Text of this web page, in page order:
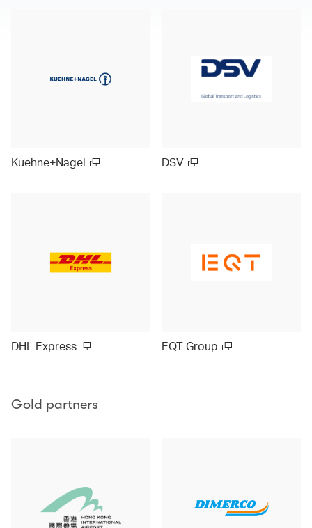
Kuehne+Nagel DSV
DHL Express EQT Group
Gold partners